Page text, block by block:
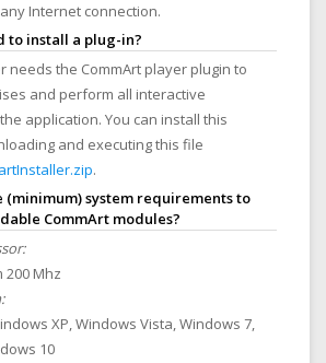
Internet connection.
to install a plug-in?
needs the CommArt player plugin to
and perform all interactive
application. You can install this
and executing this file
.
(minimum) system requirements to
CommArt modules?
200 Mhz
XP, Windows Vista, Windows 7,
10